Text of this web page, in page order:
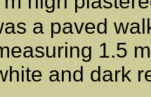
a paved
1.5
and dark